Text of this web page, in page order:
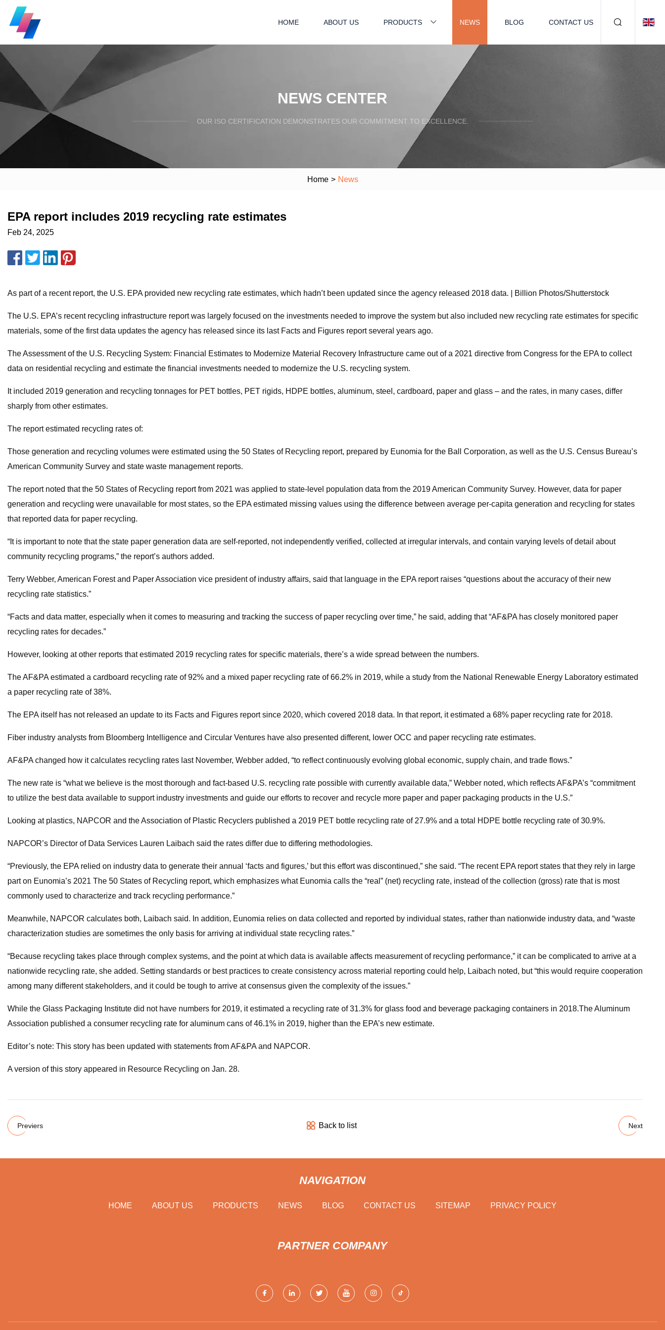
HOME ABOUT US PRODUCTS NEWS BLOG CONTACT US
NEWS CENTER
OUR ISO CERTIFICATION DEMONSTRATES OUR COMMITMENT TO EXCELLENCE.
Home > News
EPA report includes 2019 recycling rate estimates
Feb 24, 2025
As part of a recent report, the U.S. EPA provided new recycling rate estimates, which hadn’t been updated since the agency released 2018 data. | Billion Photos/Shutterstock
The U.S. EPA’s recent recycling infrastructure report was largely focused on the investments needed to improve the system but also included new recycling rate estimates for specific
materials, some of the first data updates the agency has released since its last Facts and Figures report several years ago.
The Assessment of the U.S. Recycling System: Financial Estimates to Modernize Material Recovery Infrastructure came out of a 2021 directive from Congress for the EPA to collect
data on residential recycling and estimate the financial investments needed to modernize the U.S. recycling system.
It included 2019 generation and recycling tonnages for PET bottles, PET rigids, HDPE bottles, aluminum, steel, cardboard, paper and glass – and the rates, in many cases, differ
sharply from other estimates.
The report estimated recycling rates of:
Those generation and recycling volumes were estimated using the 50 States of Recycling report, prepared by Eunomia for the Ball Corporation, as well as the U.S. Census Bureau’s
American Community Survey and state waste management reports.
The report noted that the 50 States of Recycling report from 2021 was applied to state-level population data from the 2019 American Community Survey. However, data for paper
generation and recycling were unavailable for most states, so the EPA estimated missing values using the difference between average per-capita generation and recycling for states
that reported data for paper recycling.
“It is important to note that the state paper generation data are self-reported, not independently verified, collected at irregular intervals, and contain varying levels of detail about
community recycling programs,” the report’s authors added.
Terry Webber, American Forest and Paper Association vice president of industry affairs, said that language in the EPA report raises “questions about the accuracy of their new
recycling rate statistics.”
“Facts and data matter, especially when it comes to measuring and tracking the success of paper recycling over time,” he said, adding that “AF&PA has closely monitored paper
recycling rates for decades.”
However, looking at other reports that estimated 2019 recycling rates for specific materials, there’s a wide spread between the numbers.
The AF&PA estimated a cardboard recycling rate of 92% and a mixed paper recycling rate of 66.2% in 2019, while a study from the National Renewable Energy Laboratory estimated
a paper recycling rate of 38%.
The EPA itself has not released an update to its Facts and Figures report since 2020, which covered 2018 data. In that report, it estimated a 68% paper recycling rate for 2018.
Fiber industry analysts from Bloomberg Intelligence and Circular Ventures have also presented different, lower OCC and paper recycling rate estimates.
AF&PA changed how it calculates recycling rates last November, Webber added, “to reflect continuously evolving global economic, supply chain, and trade flows.”
The new rate is “what we believe is the most thorough and fact-based U.S. recycling rate possible with currently available data,” Webber noted, which reflects AF&PA’s “commitment
to utilize the best data available to support industry investments and guide our efforts to recover and recycle more paper and paper packaging products in the U.S.”
Looking at plastics, NAPCOR and the Association of Plastic Recyclers published a 2019 PET bottle recycling rate of 27.9% and a total HDPE bottle recycling rate of 30.9%.
NAPCOR’s Director of Data Services Lauren Laibach said the rates differ due to differing methodologies.
“Previously, the EPA relied on industry data to generate their annual ‘facts and figures,’ but this effort was discontinued,” she said. “The recent EPA report states that they rely in large
part on Eunomia’s 2021 The 50 States of Recycling report, which emphasizes what Eunomia calls the “real” (net) recycling rate, instead of the collection (gross) rate that is most
commonly used to characterize and track recycling performance.”
Meanwhile, NAPCOR calculates both, Laibach said. In addition, Eunomia relies on data collected and reported by individual states, rather than nationwide industry data, and “waste
characterization studies are sometimes the only basis for arriving at individual state recycling rates.”
“Because recycling takes place through complex systems, and the point at which data is available affects measurement of recycling performance,” it can be complicated to arrive at a
nationwide recycling rate, she added. Setting standards or best practices to create consistency across material reporting could help, Laibach noted, but “this would require cooperation
among many different stakeholders, and it could be tough to arrive at consensus given the complexity of the issues.”
While the Glass Packaging Institute did not have numbers for 2019, it estimated a recycling rate of 31.3% for glass food and beverage packaging containers in 2018.The Aluminum
Association published a consumer recycling rate for aluminum cans of 46.1% in 2019, higher than the EPA’s new estimate.
Editor’s note: This story has been updated with statements from AF&PA and NAPCOR.
A version of this story appeared in Resource Recycling on Jan. 28.
Previers Back to list Next
NAVIGATION
HOME ABOUT US PRODUCTS NEWS BLOG CONTACT US SITEMAP PRIVACY POLICY
PARTNER COMPANY